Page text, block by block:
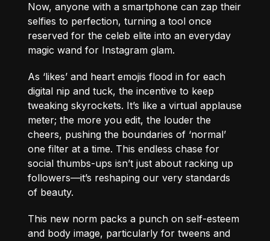
Now, anyone with a smartphone can zap their
selfies to perfection, turning a tool once
reserved for the celeb elite into an everyday
magic wand for Instagram glam.
As ‘likes’ and heart emojis flood in for each
digital nip and tuck, the incentive to keep
tweaking skyrockets. It’s like a virtual applause
meter; the more you edit, the louder the
cheers, pushing the boundaries of ‘normal’
one filter at a time. This endless chase for
social thumbs-ups isn’t just about racking up
followers—it’s reshaping our very standards
of beauty.
This new norm packs a punch on self-esteem
and body image, particularly for tweens and